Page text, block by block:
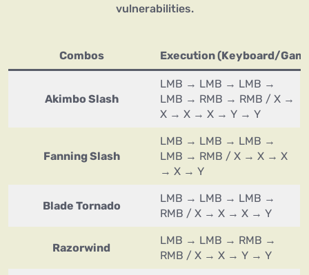
vulnerabilities.
Combos Execution (Keyboard/
Akimbo Slash
LMB → LMB → LMB →
LMB → RMB → RMB / X →
X → X → X → Y → Y
Fanning Slash
LMB → LMB → LMB →
LMB → RMB / X → X → X
→ X → Y
Blade Tornado
LMB → LMB → LMB →
RMB / X → X → X → Y
Razorwind
LMB → LMB → RMB →
RMB / X → X → Y → Y